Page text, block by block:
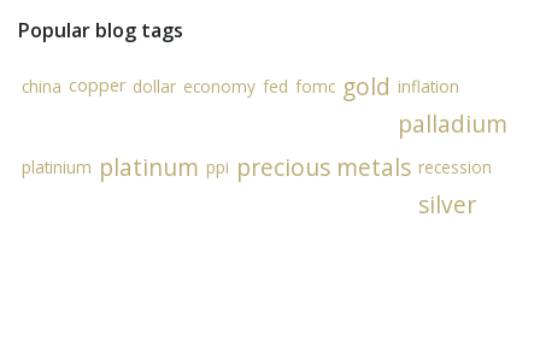
Popular blog tags
china copper dollar economy fed fomc gold inflation
palladium
platinium platinum ppi precious metals recession
silver